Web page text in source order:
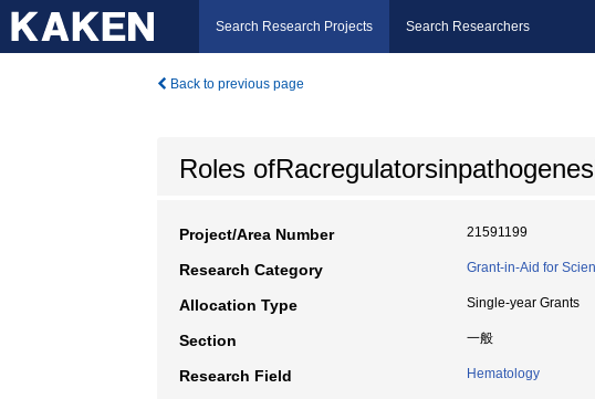
Search Research Projects Search Researchers
Back to previous page
Roles
Project/Area Number 21591199
Research Category Grant-in-Aid for
Allocation Type Single-year Grants
Section 一般
Research Field Hematology